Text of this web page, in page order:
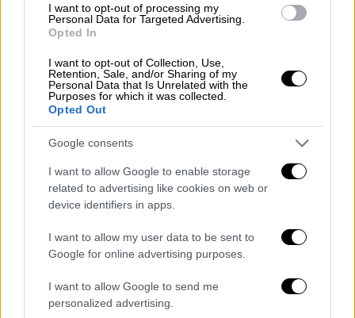
I want to opt-out of processing my
Personal Data for Targeted Advertising.
Opted In
I want to opt-out of Collection, Use,
Retention, Sale, and/or Sharing of my
Personal Data that Is Unrelated with the
Purposes for which it was collected.
Opted Out
Google consents
I want to allow Google to enable storage
related to advertising like cookies on web or
device identifiers in apps.
I want to allow my user data to be sent to
Google for online advertising purposes.
I want to allow Google to send me
personalized advertising.
building zones, while an international tender
for the casino will be launched on October 4.
"This means that the state will immediately
collect the advance payment of 300 million
euros. Works in Hellinikon will begin in early
2020. The project is budgeted at 8.0 billion
euros. The project is expected to create
10,000 jobs during construction and 75,000
after completion of the project," he said.
The PM also referred to investment projects
Eldorado GoldandCosco. "We discuss with
Eldorado a revision of the concession
contract to pave the way for a new
investment in Thrace. The project is budgeted